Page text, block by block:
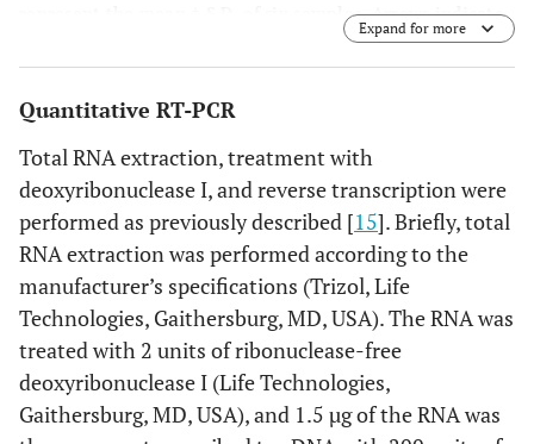
represent the mean ± S.D. of six samples. Arrows indicate
Expand for more
Quantitative RT-PCR
Total RNA extraction, treatment with
deoxyribonuclease I, and reverse transcription were
performed as previously described [15]. Briefly, total
RNA extraction was performed according to the
manufacturer’s specifications (Trizol, Life
Technologies, Gaithersburg, MD, USA). The RNA was
treated with 2 units of ribonuclease-free
deoxyribonuclease I (Life Technologies,
Gaithersburg, MD, USA), and 1.5 µg of the RNA was